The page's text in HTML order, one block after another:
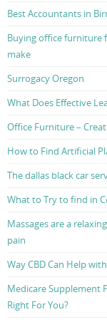
Best Accountants in
Buying office furniture
make
Surrogacy Oregon
What Does Effective
Office Furniture –
How to Find Artificial
The dallas black car
What to Try to find in
Massages are a
pain
Way CBD Can Help
Medicare Supplement
Right For You?